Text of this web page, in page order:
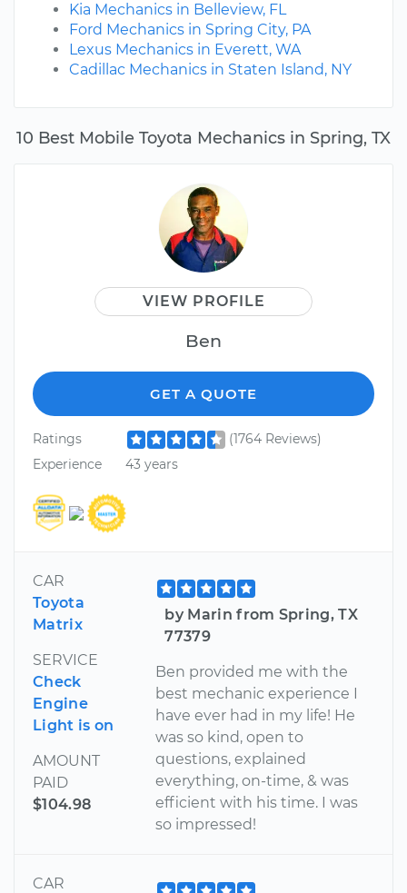
10 Best Mobile Toyota Mechanics in Spring, TX
VIEW PROFILE
Ben
GET A QUOTE
Ratings
(1764 Reviews)
Experience
43 years
CAR
Toyota
Matrix
SERVICE
Check
Engine
Light is on
AMOUNT
PAID
$104.98
by Marin from Spring, TX
77379
Ben provided me with the
best mechanic experience I
have ever had in my life! He
was so kind, open to
questions, explained
everything, on-time, & was
efficient with his time. I was
so impressed!
CAR
Kia Mechanics in Belleview, FL
Ford Mechanics in Spring City, PA
Lexus Mechanics in Everett, WA
Cadillac Mechanics in Staten Island, NY